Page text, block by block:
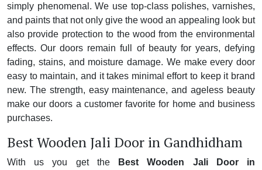
simply phenomenal. We use top-class polishes, varnishes,
and paints that not only give the wood an appealing look but
also provide protection to the wood from the environmental
effects. Our doors remain full of beauty for years, defying
fading, stains, and moisture damage. We make every door
easy to maintain, and it takes minimal effort to keep it brand
new. The strength, easy maintenance, and ageless beauty
make our doors a customer favorite for home and business
purchases.
Best Wooden Jali Door in Gandhidham
With us you get the
Best Wooden Jali Door in